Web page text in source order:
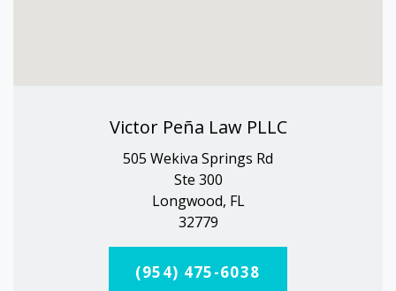
Victor Peña Law PLLC
505 Wekiva Springs Rd
Ste 300
Longwood, FL
32779
(954) 475-6038